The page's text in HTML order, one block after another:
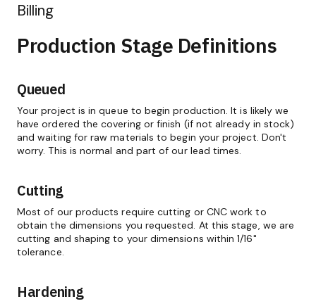
Billing
Production Stage Definitions
Queued
Your project is in queue to begin production. It is likely we
have ordered the covering or finish (if not already in stock)
and waiting for raw materials to begin your project. Don't
worry. This is normal and part of our lead times.
Cutting
Most of our products require cutting or CNC work to
obtain the dimensions you requested. At this stage, we are
cutting and shaping to your dimensions within 1/16"
tolerance.
Hardening